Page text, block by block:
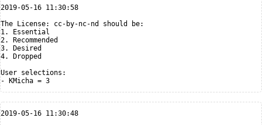
2019-05-16 11:30:58
The License: cc-by-nc-nd should be:
1. Essential
2. Recommended
3. Desired
4. Dropped
User selections:
2019-05-16 11:30:48